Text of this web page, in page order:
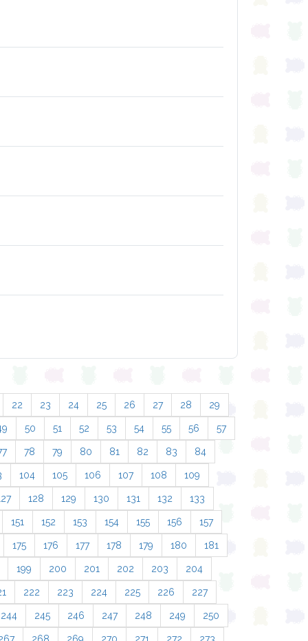
22 23 24 25 26 27 28 29
50 51 52 53 54 55 56 57
78 79 80 81 82 83 84
104 105 106 107 108 109
128 129 130 131 132 133
151 152 153 154 155 156 157
175 176 177 178 179 180 181
199 200 201 202 203 204
222 223 224 225 226 227
244 245 246 247 248 249 250